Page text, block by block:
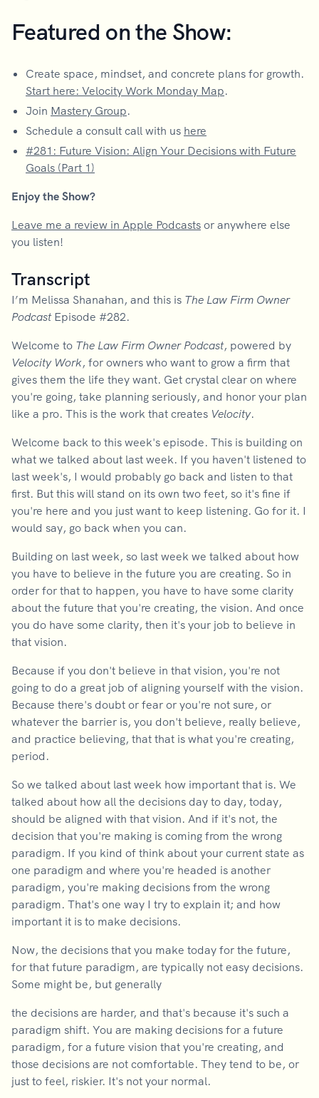
Featured on the Show:
Create space, mindset, and concrete plans for growth.
Start here: Velocity Work Monday Map.
Join Mastery Group.
Schedule a consult call with us here
#281: Future Vision: Align Your Decisions with Future
Goals (Part 1)
Enjoy the Show?
Leave me a review in Apple Podcasts or anywhere else
you listen!
Transcript
I’m Melissa Shanahan, and this is The Law Firm Owner
PodcastEpisode #282.
Welcome to The Law Firm Owner Podcast, powered by
Velocity Work, for owners who want to grow a firm that
gives them the life they want. Get crystal clear on where
you're going, take planning seriously, and honor your plan
like a pro. This is the work that creates Velocity.
Welcome back to this week's episode. This is building on
what we talked about last week. If you haven't listened to
last week's, I would probably go back and listen to that
first. But this will stand on its own two feet, so it's fine if
you're here and you just want to keep listening. Go for it. I
would say, go back when you can.
Building on last week, so last week we talked about how
you have to believe in the future you are creating. So in
order for that to happen, you have to have some clarity
about the future that you're creating, the vision. And once
you do have some clarity, then it's your job to believe in
that vision.
Because if you don't believe in that vision, you're not
going to do a great job of aligning yourself with the vision.
Because there's doubt or fear or you're not sure, or
whatever the barrier is, you don't believe, really believe,
and practice believing, that that is what you're creating,
period.
So we talked about last week how important that is. We
talked about how all the decisions day to day, today,
should be aligned with that vision. And if it's not, the
decision that you're making is coming from the wrong
paradigm. If you kind of think about your current state as
one paradigm and where you're headed is another
paradigm, you're making decisions from the wrong
paradigm. That's one way I try to explain it; and how
important it is to make decisions.
Now, the decisions that you make today for the future,
for that future paradigm, are typically not easy decisions.
Some might be, but generally
the decisions are harder, and that's because it's such a
paradigm shift. You are making decisions for a future
paradigm, for a future vision that you're creating, and
those decisions are not comfortable. They tend to be, or
just to feel, riskier. It's not your normal.